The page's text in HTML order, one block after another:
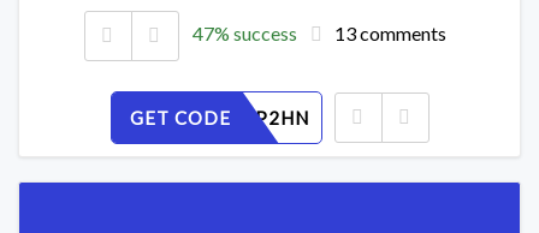
47% success 13 comments
GET CODE
RW7YLSP2HN